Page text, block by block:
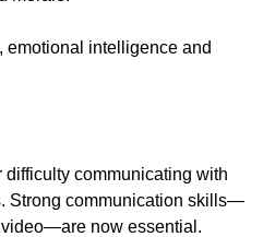
emotional intelligence and
communicating with
Strong communication skills—
now essential.